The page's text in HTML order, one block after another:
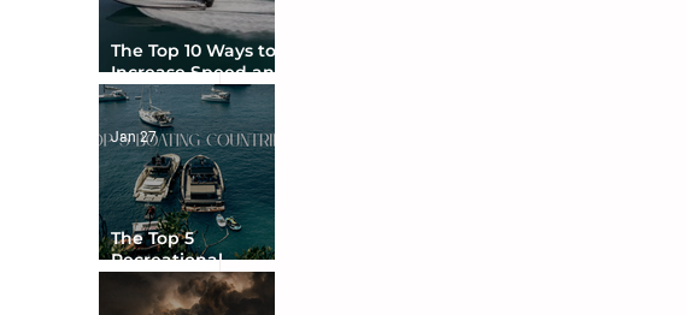
The Top 10 Ways to
Increase Speed and
Handling
The Top 5
Recreational
Boating Countries
in the World
Jan 27